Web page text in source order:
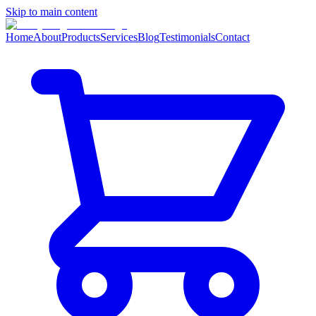
Skip to main content
HomeAboutProductsServicesBlogTestimonialsContact